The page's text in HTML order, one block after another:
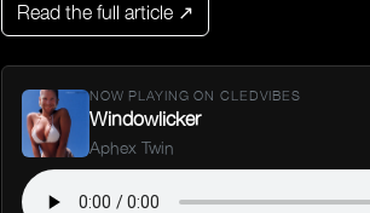
Read the full article ↗
NOW PLAYING ON CLEDVIBES
Windowlicker
Aphex Twin